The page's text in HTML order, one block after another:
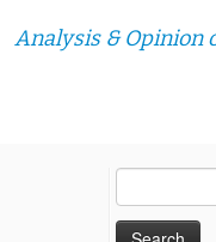
Analysis & Opinion
for: